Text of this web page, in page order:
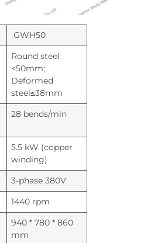
GWH50
Round steel
<50mm;
Deformed
steel≤38mm
28 bends/min
5.5 kW (copper
winding)
3-phase 380V
1440 rpm
940 * 780 * 860
mm